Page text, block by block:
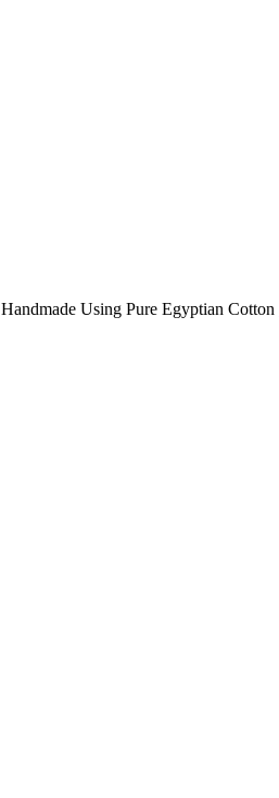
Handmade Using Pure Egyptian Cotton